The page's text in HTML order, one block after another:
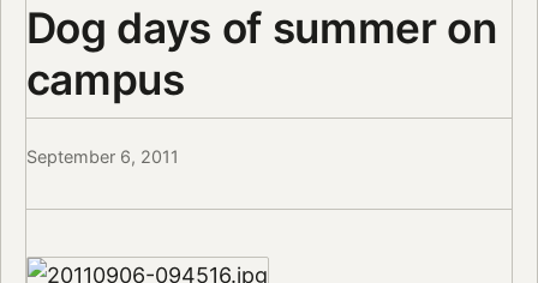
Dog days of summer on
campus
September 6, 2011